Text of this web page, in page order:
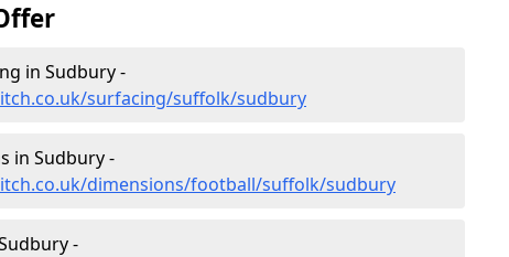
in Sudbury -
surfacing/suffolk/sudbury
in Sudbury -
dimensions/football/suffolk/sudbury
-